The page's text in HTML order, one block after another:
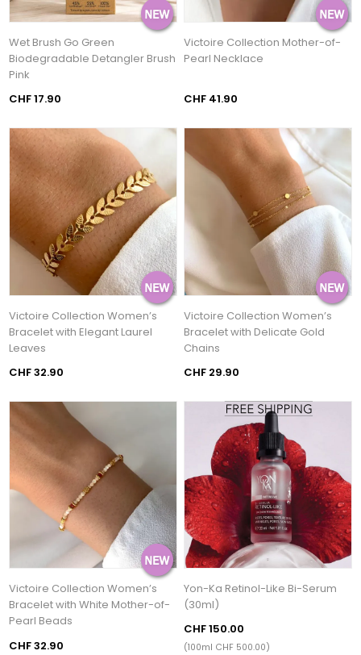
Wet Brush Go Green
Biodegradable Detangler Brush
Pink
CHF 17.90
Victoire Collection Mother-of-
Pearl Necklace
CHF 41.90
Victoire Collection Women’s
Bracelet with Elegant Laurel
Leaves
CHF 32.90
Victoire Collection Women’s
Bracelet with Delicate Gold
Chains
CHF 29.90
Victoire Collection Women’s
Bracelet with White Mother-of-
Pearl Beads
CHF 32.90
Yon-Ka Retinol-Like Bi-Serum
(30ml)
CHF 150.00
(100ml CHF 500.00)